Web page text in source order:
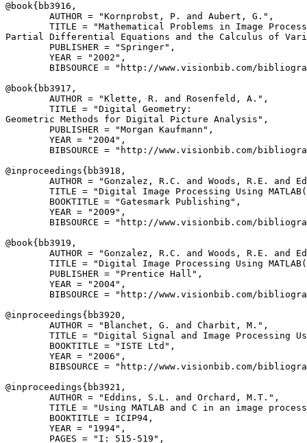
@book{ bb3916 ,
        AUTHOR = "Kornprobst, P. and Aubert, G.",
TITLE = "Mathematical Problems in Image
Partial Differential Equations and the Calculus of
        PUBLISHER = "Springer",
        YEAR = "2002",
BIBSOURCE = "http://www.visionbib.com/
@book{ bb3917 ,
        AUTHOR = "Klette, R. and Rosenfeld, A.",
        TITLE = "Digital Geometry:
Geometric Methods for Digital Picture Analysis",
        PUBLISHER = "Morgan Kaufmann",
        YEAR = "2004",
BIBSOURCE = "http://www.visionbib.com/
@inproceedings{ bb3918 ,
AUTHOR = "Gonzalez, R.C. and Woods, R.E. and
TITLE = "Digital Image Processing Using
        BOOKTITLE = "Gatesmark Publishing",
        YEAR = "2009",
BIBSOURCE = "http://www.visionbib.com/
@book{ bb3919 ,
AUTHOR = "Gonzalez, R.C. and Woods, R.E. and
TITLE = "Digital Image Processing Using
        PUBLISHER = "Prentice Hall",
        YEAR = "2004",
BIBSOURCE = "http://www.visionbib.com/
@inproceedings{ bb3920 ,
        AUTHOR = "Blanchet, G. and Charbit, M.",
TITLE = "Digital Signal and Image Processing
        BOOKTITLE = "ISTE Ltd",
        YEAR = "2006",
BIBSOURCE = "http://www.visionbib.com/
@inproceedings{ bb3921 ,
        AUTHOR = "Eddins, S.L. and Orchard, M.T.",
TITLE = "Using MATLAB and C in an image
        BOOKTITLE = ICIP94,
        YEAR = "1994",
        PAGES = "I: 515-519",